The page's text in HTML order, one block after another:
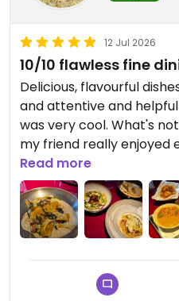
12 Jul 2026
10/10 flawless fine
Delicious, flavourful
and attentive and
was very cool. What's
my friend really enjoyed
their pasta dishes were
Updated from previous
Read more